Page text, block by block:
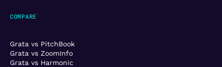
COMPARE
Grata vs PitchBook
Grata vs ZoomInfo
Grata vs Harmonic